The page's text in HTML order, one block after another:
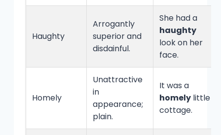
Haughty
Arrogantly
superior and
disdainful.
She had a
haughty
look on her
face.
Homely
Unattractive
in
appearance;
plain.
It was a
homely little
cottage.